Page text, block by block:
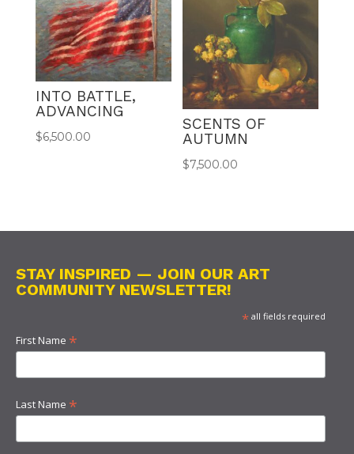
INTO BATTLE,
ADVANCING
$6,500.00
SCENTS OF
AUTUMN
$7,500.00
STAY INSPIRED — JOIN OUR ART
COMMUNITY NEWSLETTER!
*all fields required
First Name *
Last Name *